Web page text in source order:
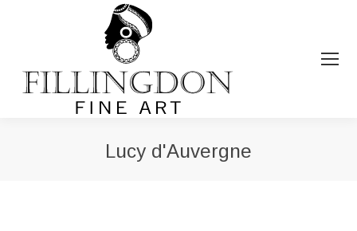
Lucy d'Auvergne